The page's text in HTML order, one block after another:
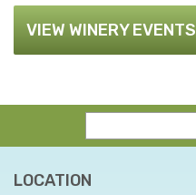
VIEW WINERY EVENTS
LOCATION